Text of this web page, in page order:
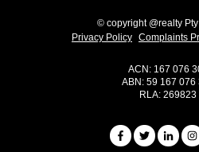
© copyright @realty
Privacy Policy Complaints
ACN: 167 076
ABN: 59 167 076
RLA: 269823